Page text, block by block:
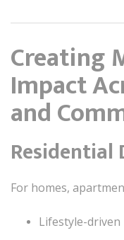
Creating
Impact
and
Residential
For homes,
Lifestyle-driven